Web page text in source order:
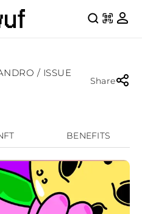
/ ISSUE
Share
BENEFITS